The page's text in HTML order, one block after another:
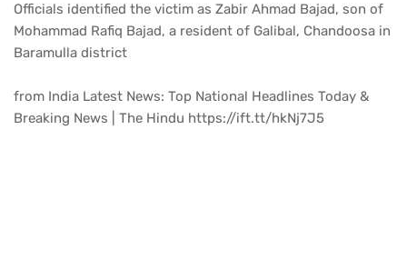
Officials identified the victim as Zabir Ahmad Bajad, son of
Mohammad Rafiq Bajad, a resident of Galibal, Chandoosa in
Baramulla district
from India Latest News: Top National Headlines Today &
Breaking News | The Hindu https://ift.tt/hkNj7J5